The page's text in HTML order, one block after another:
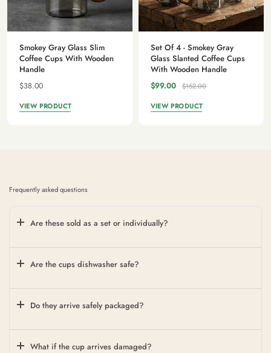
Smokey Gray Glass Slim
Coffee Cups With Wooden
Handle
$38.00
VIEW PRODUCT
Set Of 4 - Smokey Gray
Glass Slanted Coffee Cups
With Wooden Handle
$99.00 $152.00
VIEW PRODUCT
Frequently asked questions
Are these sold as a set or individually?
Are the cups dishwasher safe?
Do they arrive safely packaged?
What if the cup arrives damaged?